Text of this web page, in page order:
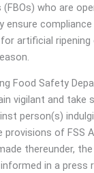
who are
ensure
for artificial
Food Safety
vigilant and take
person(s)
of FSS
thereunder,
in a press